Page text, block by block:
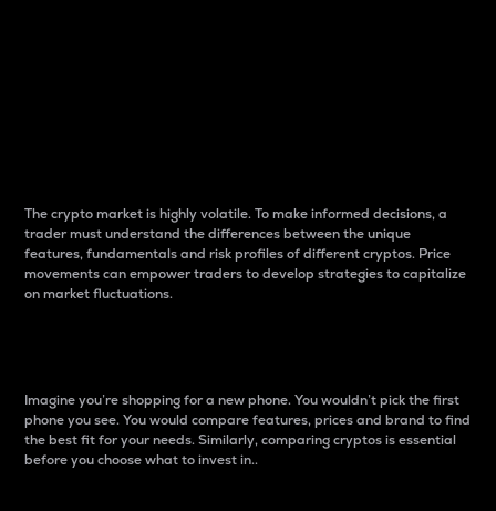
The crypto market is highly volatile. To make informed decisions, a
trader must understand the differences between the unique
features, fundamentals and risk profiles of different cryptos. Price
movements can empower traders to develop strategies to capitalize
on market fluctuations.
Imagine you’re shopping for a new phone. You wouldn’t pick the first
phone you see. You would compare features, prices and brand to find
the best fit for your needs. Similarly, comparing cryptos is essential
before you choose what to invest in..